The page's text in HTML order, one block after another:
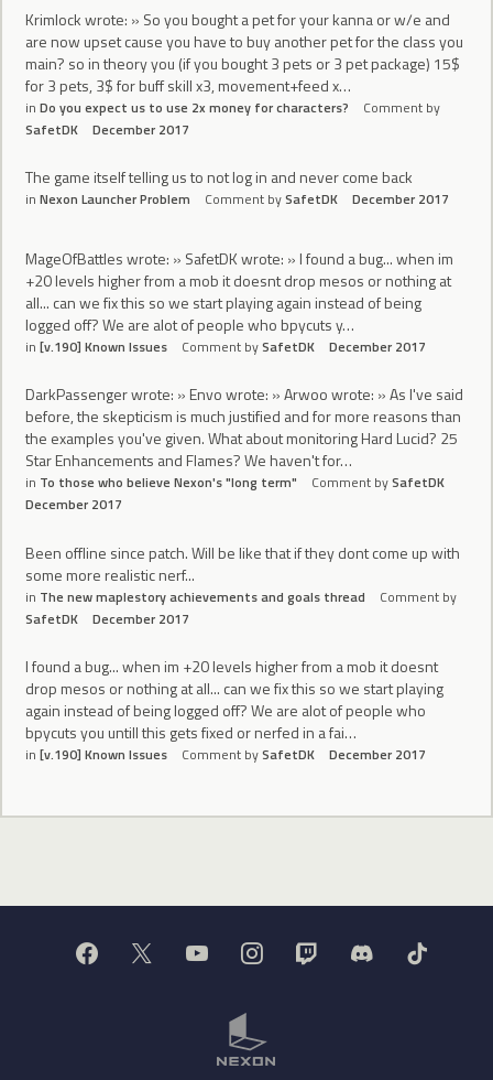
Krimlock wrote: » So you bought a pet for your kanna or w/e and
are now upset cause you have to buy another pet for the class you
main? so in theory you (if you bought 3 pets or 3 pet package) 15$
for 3 pets, 3$ for buff skill x3, movement+feed x…
in Do you expect us to use 2x money for characters?
Comment by
SafetDK
December 2017
The game itself telling us to not log in and never come back
in Nexon Launcher Problem Comment bySafetDK December 2017
MageOfBattles wrote: » SafetDK wrote: » I found a bug... when im
+20 levels higher from a mob it doesnt drop mesos or nothing at
all... can we fix this so we start playing again instead of being
logged off? We are alot of people who bpycuts y…
in [v.190] Known Issues Comment bySafetDK December 2017
DarkPassenger wrote: » Envo wrote: » Arwoo wrote: » As I've said
before, the skepticism is much justified and for more reasons than
the examples you've given. What about monitoring Hard Lucid? 25
Star Enhancements and Flames? We haven't for…
in To those who believe Nexon's "long term" Comment bySafetDK
December 2017
Been offline since patch. Will be like that if they dont come up with
some more realistic nerf...
in The new maplestory achievements and goals thread
Comment by
SafetDK
December 2017
I found a bug... when im +20 levels higher from a mob it doesnt
drop mesos or nothing at all... can we fix this so we start playing
again instead of being logged off? We are alot of people who
bpycuts you untill this gets fixed or nerfed in a fai…
in [v.190] Known Issues Comment bySafetDK December 2017